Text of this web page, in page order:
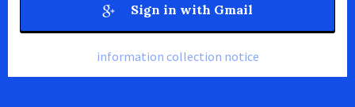
Sign in with Gmail
information collection notice